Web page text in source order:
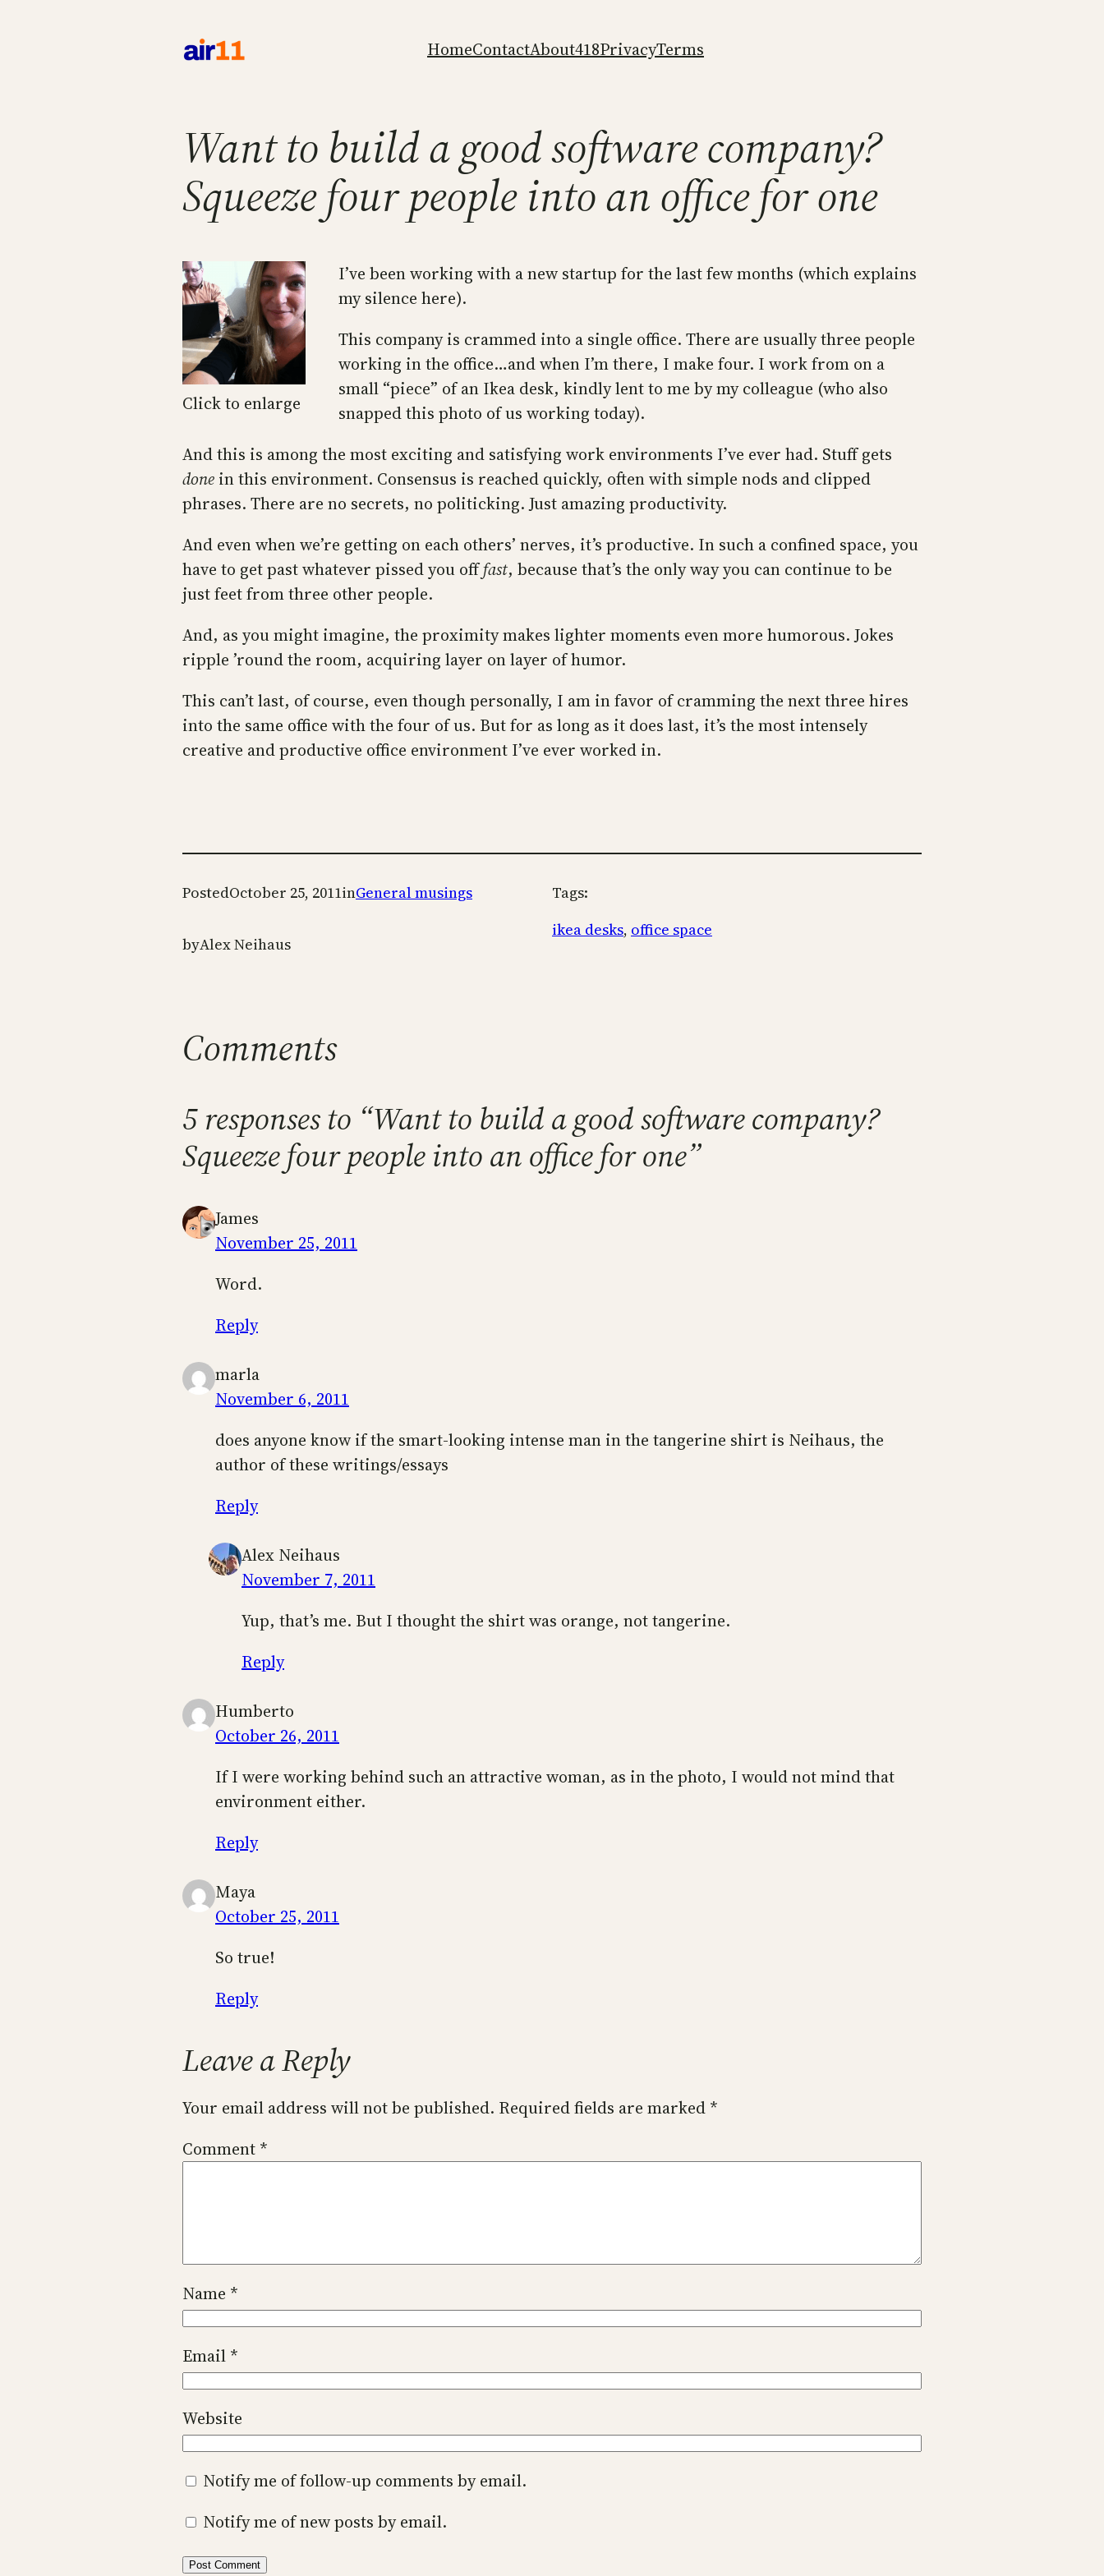
content
HomeContactAbout418PrivacyTerms
Want to build a good software company?
Squeeze four people into an office for one
Click to enlarge
I’ve been working with a new startup for the last few months (which explains
my silence here).
This company is crammed into a single office. There are usually three people
working in the office…and when I’m there, I make four. I work from on a
small “piece” of an Ikea desk, kindly lent to me by my colleague (who also
snapped this photo of us working today).
And this is among the most exciting and satisfying work environments I’ve ever had. Stuff gets
done in this environment. Consensus is reached quickly, often with simple nods and clipped
phrases. There are no secrets, no politicking. Just amazing productivity.
And even when we’re getting on each others’ nerves, it’s productive. In such a confined space, you
have to get past whatever pissed you offfast, because that’s the only way you can continue to be
just feet from three other people.
And, as you might imagine, the proximity makes lighter moments even more humorous. Jokes
ripple ’round the room, acquiring layer on layer of humor.
This can’t last, of course, even though personally, I am in favor of cramming the next three hires
into the same office with the four of us. But for as long as it does last, it’s the most intensely
creative and productive office environment I’ve ever worked in.
PostedOctober 25, 2011inGeneral musings
byAlex Neihaus
Tags:
ikea desks, office space
Comments
5 responses to “Want to build a good software company?
Squeeze four people into an office for one”
James
November 25, 2011
Word.
Reply
marla
November 6, 2011
does anyone know if the smart-looking intense man in the tangerine shirt is Neihaus, the
author of these writings/essays
Reply
Alex Neihaus
November 7, 2011
Yup, that’s me. But I thought the shirt was orange, not tangerine.
Reply
Humberto
October 26, 2011
If I were working behind such an attractive woman, as in the photo, I would not mind that
environment either.
Reply
Maya
October 25, 2011
So true!
Reply
Leave a Reply
Your email address will not be published. Required fields are marked *
Comment *
Name *
Email *
Website
Notify me of follow-up comments by email.
Notify me of new posts by email.